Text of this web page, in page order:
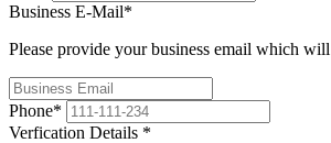
Business E-Mail*
Please provide your business email which
Phone*
Verfication Details *